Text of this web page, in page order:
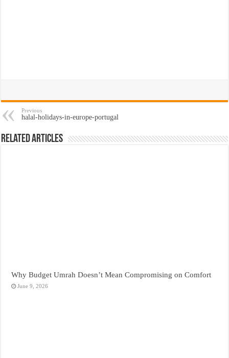
Previous
halal-holidays-in-europe-portugal
Related Articles
Why Budget Umrah Doesn’t Mean Compromising on Comfort
June 9, 2026